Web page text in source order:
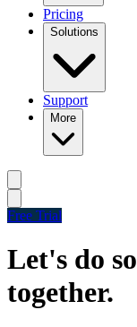
Pricing
Solutions
Support
More
Free Trial
Let's do
together.